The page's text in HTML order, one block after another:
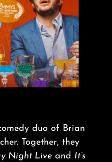
duo of Brian
Together, they
Night Liveand It’s